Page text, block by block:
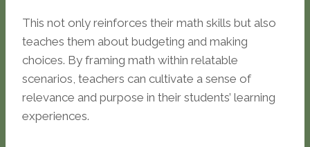
This not only reinforces their math skills but also
teaches them about budgeting and making
choices. By framing math within relatable
scenarios, teachers can cultivate a sense of
relevance and purpose in their students’ learning
experiences.